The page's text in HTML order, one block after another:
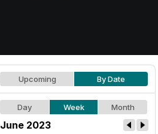
Upcoming By Date
Day Week Month
June 2023